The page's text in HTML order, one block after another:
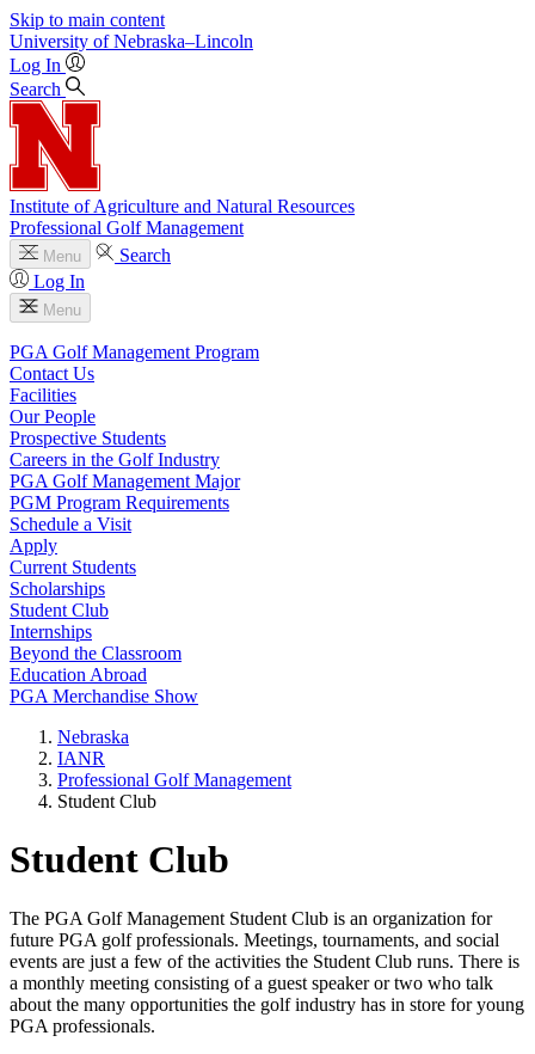
Skip to main content
University of Nebraska–Lincoln
Log In
Search
Institute of Agriculture and Natural Resources
Professional Golf Management
Menu
Search
Log In
Menu
PGA Golf Management Program
Contact Us
Facilities
Our People
Prospective Students
Careers in the Golf Industry
PGA Golf Management Major
PGM Program Requirements
Schedule a Visit
Apply
Current Students
Scholarships
Student Club
Internships
Beyond the Classroom
Education Abroad
PGA Merchandise Show
Nebraska
IANR
Professional Golf Management
Student Club
Student Club
The PGA Golf Management Student Club is an organization for
future PGA golf professionals. Meetings, tournaments, and social
events are just a few of the activities the Student Club runs. There is
a monthly meeting consisting of a guest speaker or two who talk
about the many opportunities the golf industry has in store for young
PGA professionals.